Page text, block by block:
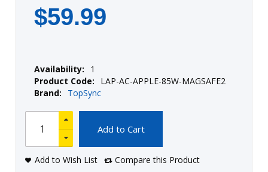
$59.99
Availability:
1
Product Code:
LAP-AC-APPLE-85W-MAGSAFE2
Brand:
TopSync
Add to Cart
Add to Wish List Compare this Product